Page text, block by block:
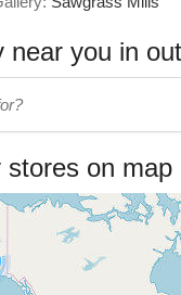
near you in
stores on map